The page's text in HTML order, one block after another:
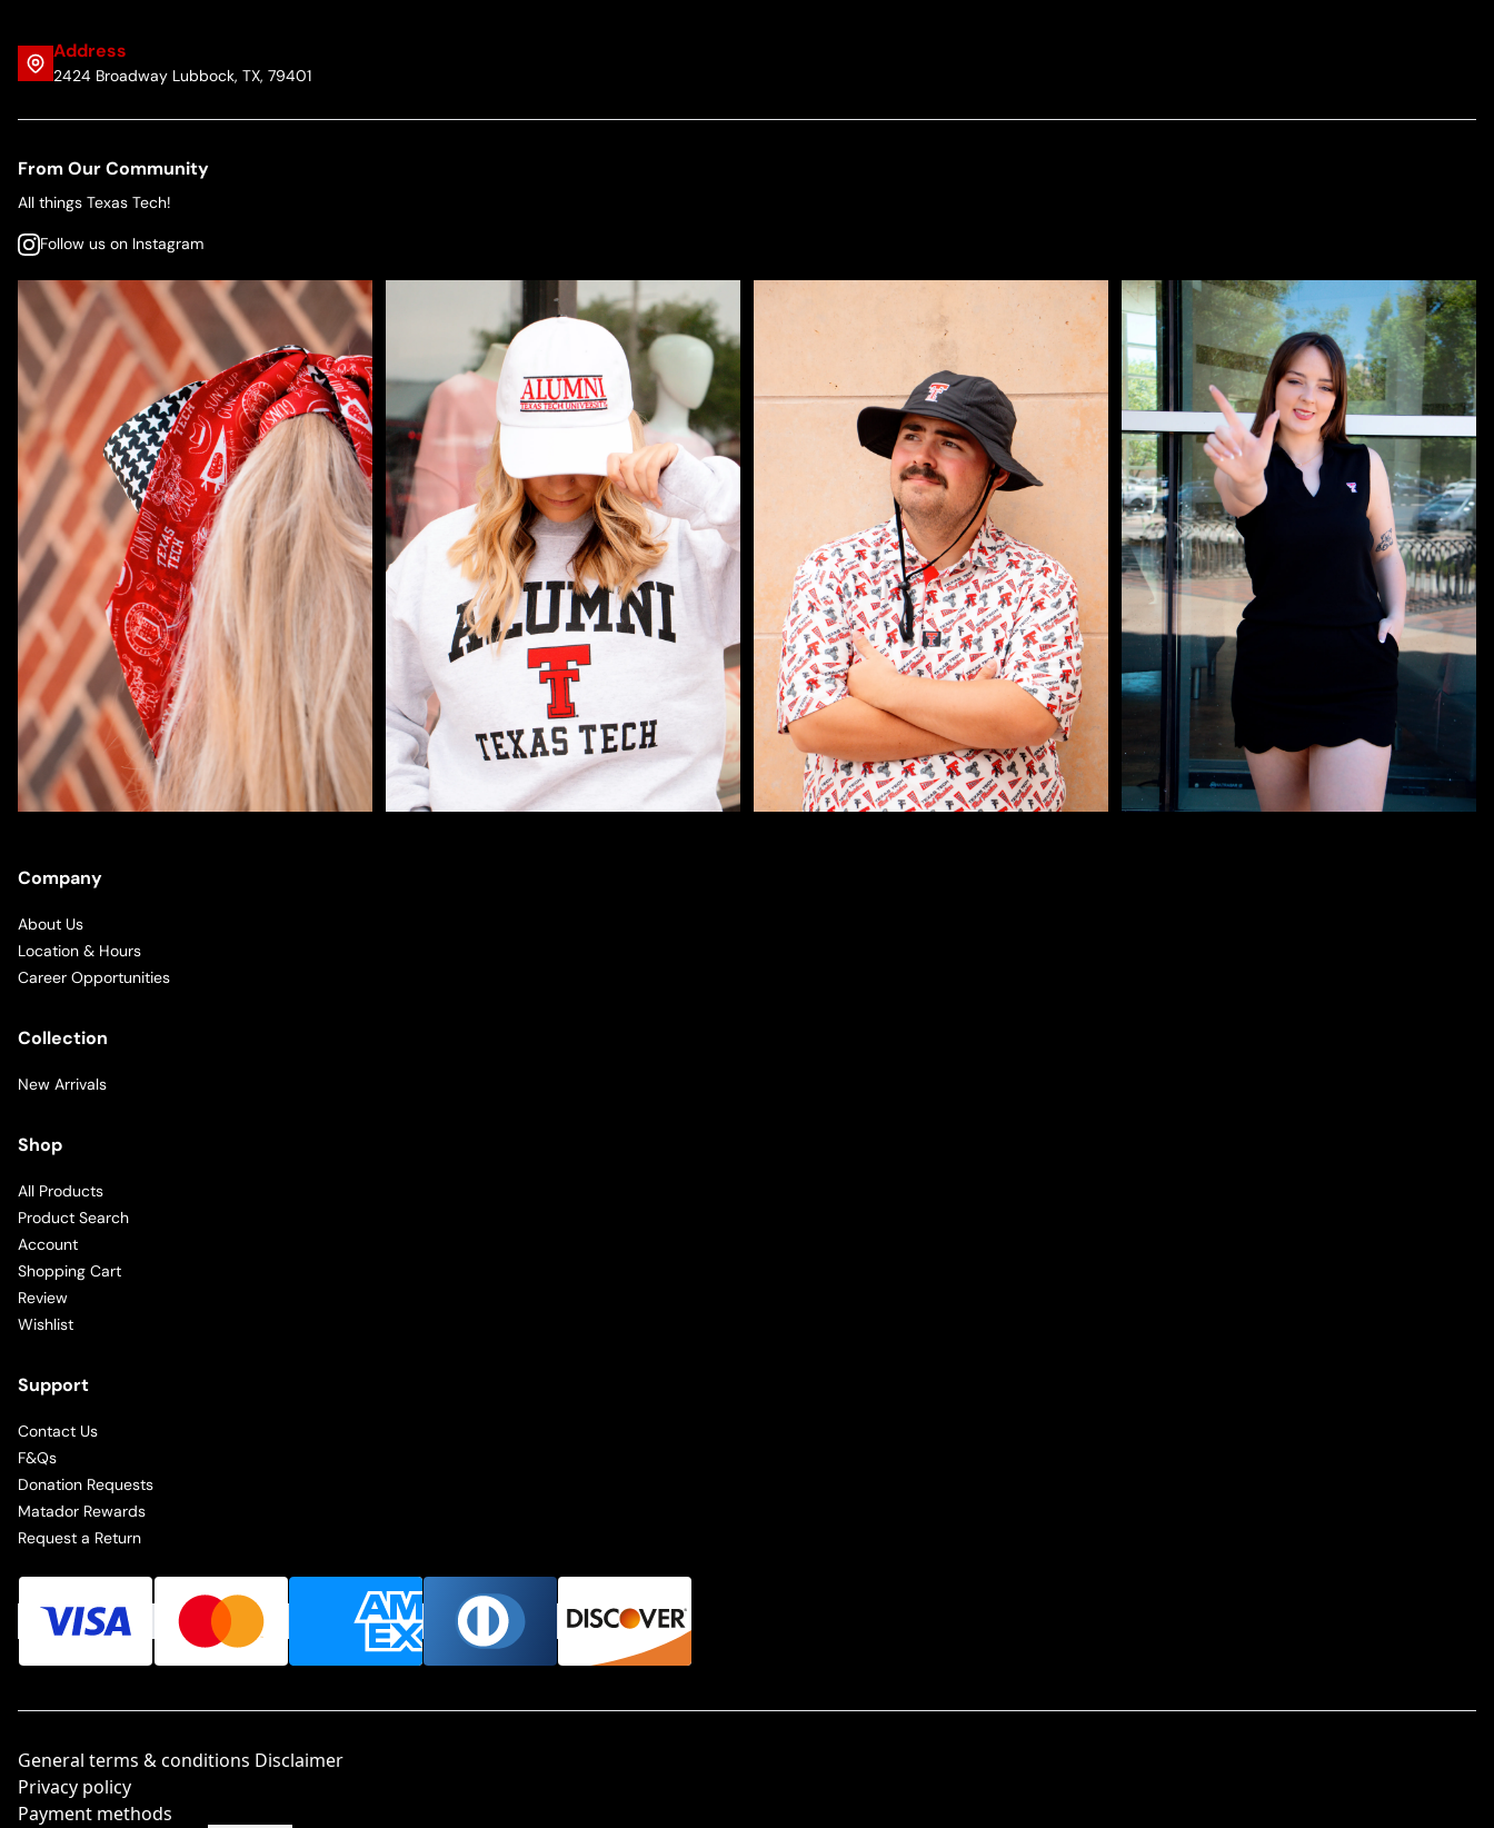
Address
2424 Broadway Lubbock, TX, 79401
From Our Community
All things Texas Tech!
Follow us on Instagram
Company
About Us
Location & Hours
Career Opportunities
Collection
New Arrivals
Shop
All Products
Product Search
Account
Shopping Cart
Review
Wishlist
Support
Contact Us
F&Qs
Donation Requests
Matador Rewards
Request a Return
General terms & conditions Disclaimer
Privacy policy
Payment methods